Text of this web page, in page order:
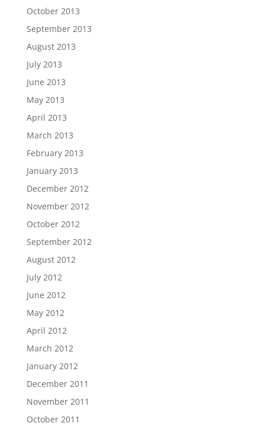
October 2013
September 2013
August 2013
July 2013
June 2013
May 2013
April 2013
March 2013
February 2013
January 2013
December 2012
November 2012
October 2012
September 2012
August 2012
July 2012
June 2012
May 2012
April 2012
March 2012
January 2012
December 2011
November 2011
October 2011